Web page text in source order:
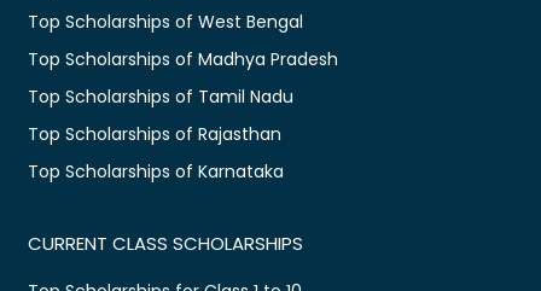
Top Scholarships of West Bengal
Top Scholarships of Madhya Pradesh
Top Scholarships of Tamil Nadu
Top Scholarships of Rajasthan
Top Scholarships of Karnataka
CURRENT CLASS SCHOLARSHIPS